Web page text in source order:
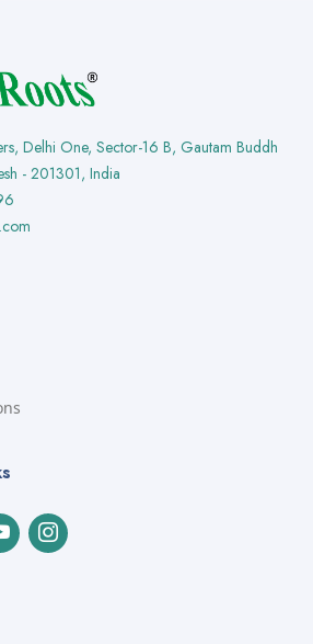
Delhi One, Sector-16 B, Gautam Buddh
- 201301, India